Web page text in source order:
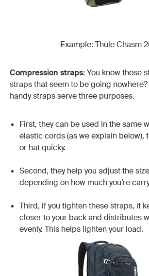
Example: Thule Chasm
Compression straps:You know those
straps that seem to be going
handy straps serve three purposes.
First, they can be used in the same
elastic cords (as we explain below),
or hat quicky.
Second, they help you adjust the
depending on how much you’re
Third, if you tighten these straps, it
closer to your back and distributes
evenly. This helps lighten your load.